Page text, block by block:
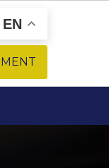
EN